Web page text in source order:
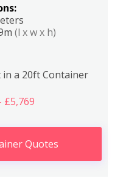
(l x w x h)
in a 20ft Container
£5,769
Quotes